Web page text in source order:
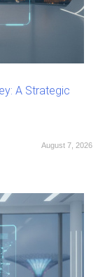
A Strategic
August 7, 2026